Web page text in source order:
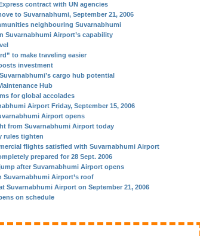
contract with UN agencies
to Suvarnabhumi, September 21, 2006
neighbouring Suvarnabhumi
Suvarnabhumi Airport’s capability
to make traveling easier
investment
cargo hub potential
Hub
for global accolades
Airport Friday, September 15, 2006
Airport opens
from Suvarnabhumi Airport today
rules tighten
flights satisfied with Suvarnabhumi Airport
prepared for 28 Sept. 2006
after Suvarnabhumi Airport opens
Suvarnabhumi Airport’s roof
Suvarnabhumi Airport on September 21, 2006
on schedule